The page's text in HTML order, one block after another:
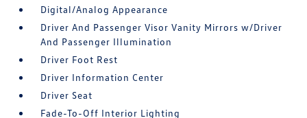
Digital/Analog Appearance
Driver And Passenger Visor Vanity Mirrors w/Driver
And Passenger Illumination
Driver Foot Rest
Driver Information Center
Driver Seat
Fade-To-Off Interior Lighting